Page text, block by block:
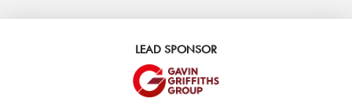
LEAD SPONSOR